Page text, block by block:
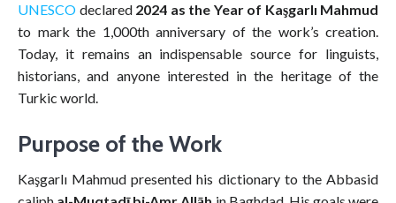
UNESCO declared 2024 as the Year of Kaşgarlı Mahmud
to mark the 1,000th anniversary of the work’s creation.
Today, it remains an indispensable source for linguists,
historians, and anyone interested in the heritage of the
Turkic world.
Purpose of the Work
Kaşgarlı Mahmud presented his dictionary to the Abbasid